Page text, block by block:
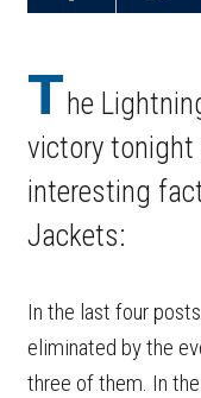
Share on
Share on
The
victory
interesting
Jackets:
In the last four
eliminated by the
three of them. In